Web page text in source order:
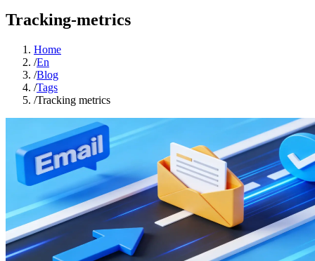
Tracking-metrics
Home
/En
/Blog
/Tags
/Tracking metrics